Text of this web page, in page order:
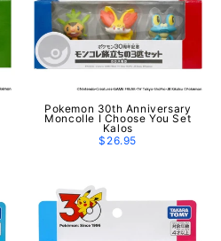
Pokemon 30th Anniversary
Moncolle I Choose You Set
Kalos
$26.95